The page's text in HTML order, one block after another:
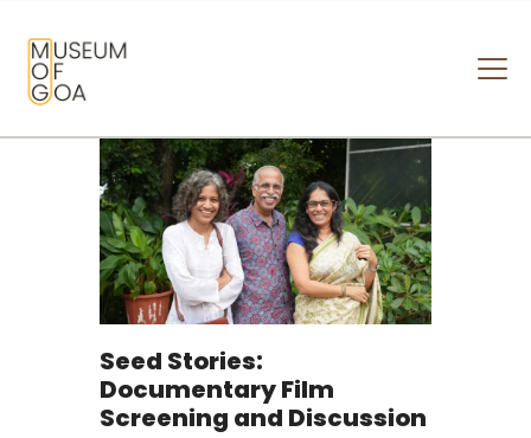
HOME
VISIT
ART & ARTISTS
EVENTS & EXHIBITIONS
ABOUT
CONTACT US
Seed Stories:
Documentary Film
Screening and Discussion